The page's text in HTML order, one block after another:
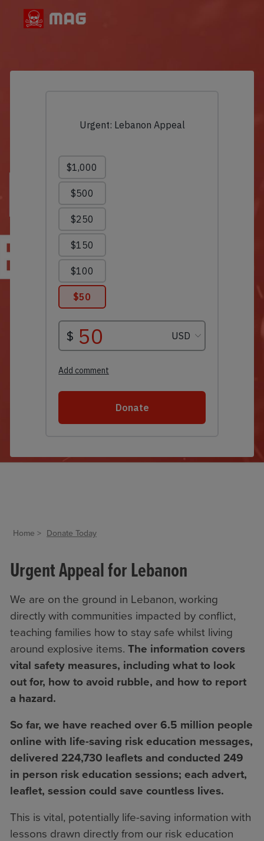
Home Donate Today
Urgent Appeal for Lebanon
We are on the ground in Lebanon, working
directly with communities impacted by conflict,
teaching families how to stay safe whilst living
around explosive items. The information covers
vital safety measures, including what to look
out for, how to avoid rubble, and how to report
a hazard.
So far, we have reached over 6.5 million people
online with life-saving risk education messages,
delivered 224,730 leaflets and conducted 249
in person risk education sessions; each advert,
leaflet, session could save countless lives.
This is vital, potentially life-saving information with
lessons drawn directly from our risk education